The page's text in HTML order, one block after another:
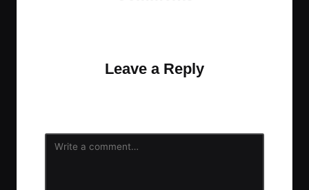
Leave a Reply